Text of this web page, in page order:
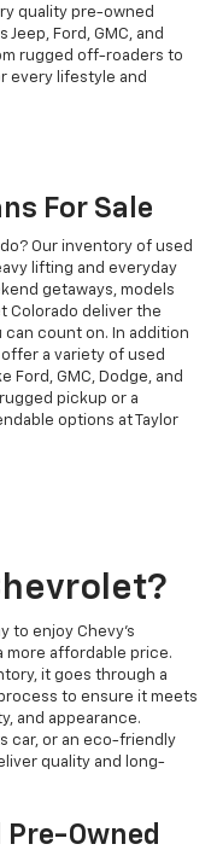
quality pre-owned
Ford, GMC, and
rugged off-roaders to
every lifestyle and
For Sale
Our inventory of used
lifting and everyday
getaways, models
Colorado deliver the
count on. In addition
a variety of used
Ford, GMC, Dodge, and
pickup or a
options at Taylor
to enjoy Chevy's
more affordable price.
it goes through a
to ensure it meets
and appearance.
car, or an eco-friendly
quality and long-
Owned